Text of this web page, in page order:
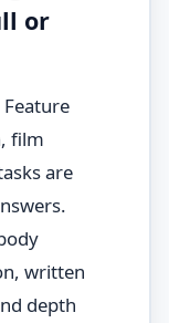
or
film
are
written
depth